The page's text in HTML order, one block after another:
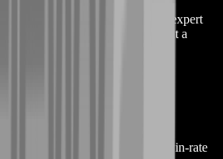
is stored in the cloud. Another expert
first left off—handy if you want a
roster like a top esports org:
– Coaches submit raid parses, win-rate